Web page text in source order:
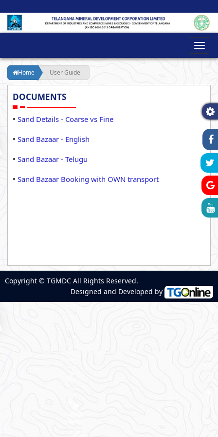
Home User Guide
DOCUMENTS
• Sand Details - Coarse vs Fine
• Sand Bazaar - English
• Sand Bazaar - Telugu
• Sand Bazaar Booking with OWN transport
Copyright © TGMDC All Rights Reserved.
Designed and Developed by